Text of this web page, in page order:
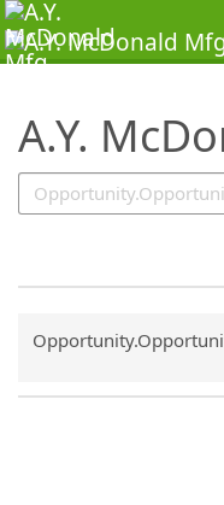
A.Y.
SearchTips.TipsTricks
Common.Sort.Sort